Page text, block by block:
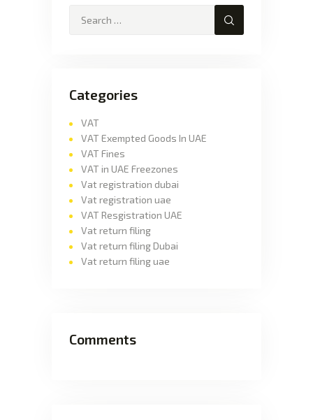
Categories
VAT
VAT Exempted Goods In UAE
VAT Fines
VAT in UAE Freezones
Vat registration dubai
Vat registration uae
VAT Resgistration UAE
Vat return filing
Vat return filing Dubai
Vat return filing uae
Comments